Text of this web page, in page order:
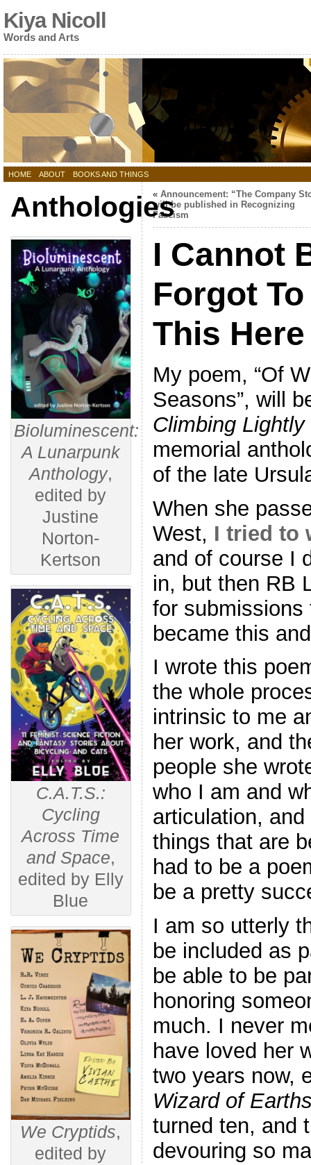
Kiya Nicoll
Words and Arts
HOME ABOUT BOOKS AND THINGS
Anthologies
Bioluminescent:
A Lunarpunk
Anthology,
edited by
Justine
Norton-
Kertson
C.A.T.S.:
Cycling
Across Time
and Space,
edited by Elly
Blue
We Cryptids,
edited by
« Announcement: “The Company
will be published in Recognizing
Fascism
I Cannot
Forgot
This Here
My poem, “Of
Seasons”, will
Climbing
memorial
of the late
When she
West, I tried to
and of course I
in, but then RB
for submissions
became this
I wrote this
the whole
intrinsic to me
her work, and
people she
who I am and
articulation,
things that are
had to be a
be a pretty
I am so utterly
be included as
be able to be
honoring
much. I never
have loved her
two years now,
Wizard of
turned ten, and
devouring so